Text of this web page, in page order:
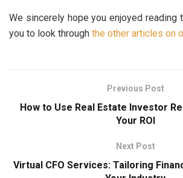
We sincerely hope you enjoyed reading
you to look through the other articles on
Previous Post
How to Use Real Estate Investor
Your ROI
Next Post
Virtual CFO Services: Tailoring